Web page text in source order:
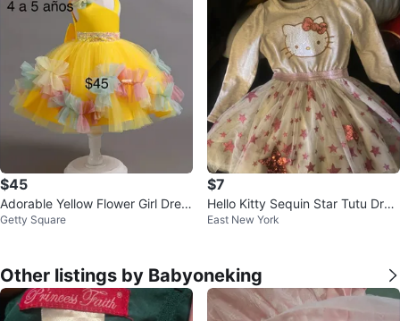
$45
Adorable Yellow Flower Girl Dres
s Size 4-5
Getty Square
$7
Hello Kitty Sequin Star Tutu Dres
s Size 4
East New York
Other listings by Babyoneking